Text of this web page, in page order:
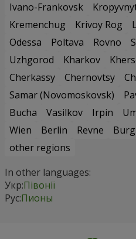
Ivano-Frankovsk
Kremenchug
Krivoy Rog
Odessa
Poltava Rovno
Uzhgorod
Kharkov
Cherkassy
Chernovtsy
Samar (Novomoskovsk)
Bucha
Vasilkov Irpin
Wien
Berlin Revne
other regions
In other languages:
Укр:Півонії
Рус:Пионы